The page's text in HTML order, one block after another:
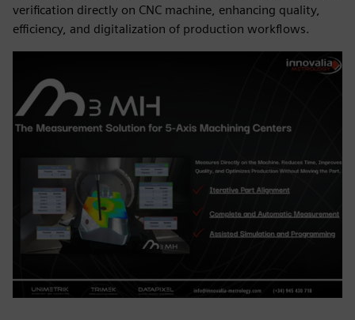
verification directly on CNC machine, enhancing quality,
efficiency, and digitalization of production workflows.